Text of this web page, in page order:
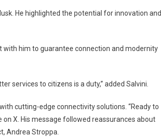
He highlighted the potential for innovation and
with him to guarantee connection and modernity
services to citizens is a duty,” added Salvini.
cutting-edge connectivity solutions. “Ready to
X. His message followed reassurances about
Andrea Stroppa.